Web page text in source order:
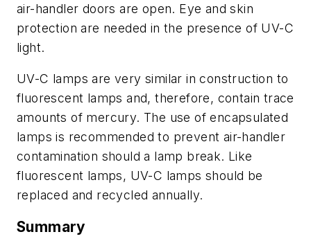
air-handler doors are open. Eye and skin
protection are needed in the presence of UV-C
light.
UV-C lamps are very similar in construction to
fluorescent lamps and, therefore, contain trace
amounts of mercury. The use of encapsulated
lamps is recommended to prevent air-handler
contamination should a lamp break. Like
fluorescent lamps, UV-C lamps should be
replaced and recycled annually.
Summary